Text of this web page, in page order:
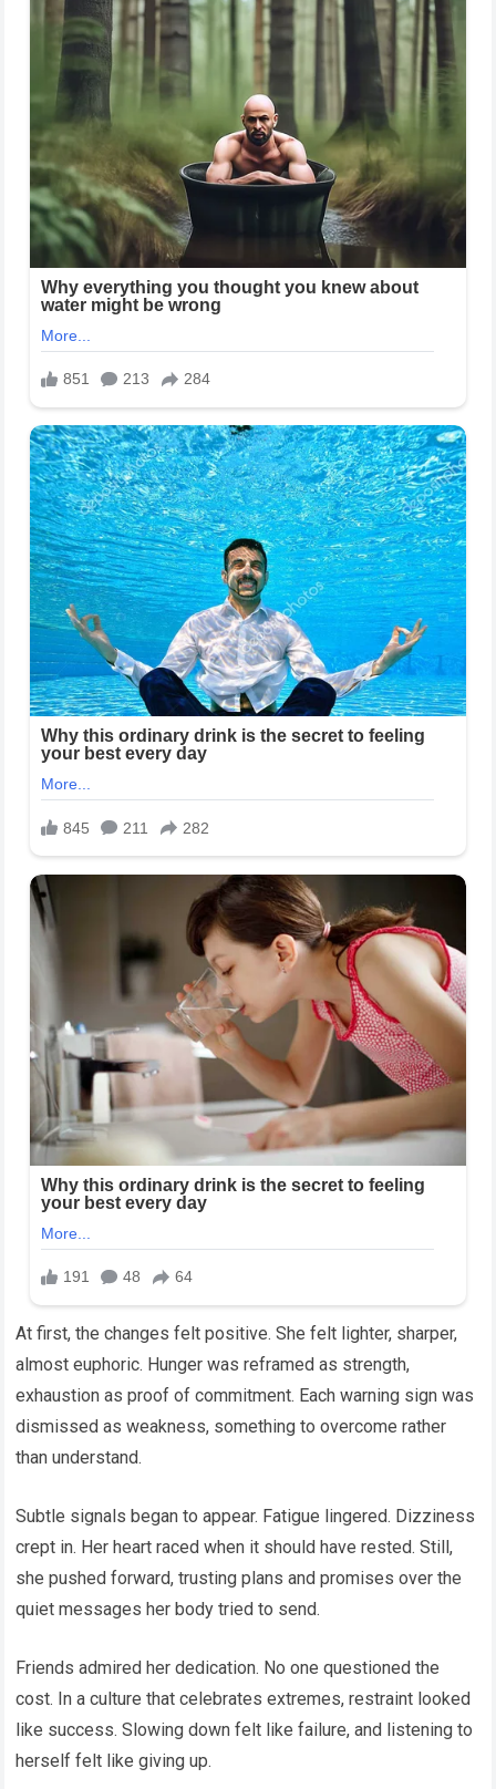
At first, the changes felt positive. She felt lighter, sharper,
almost euphoric. Hunger was reframed as strength,
exhaustion as proof of commitment. Each warning sign was
dismissed as weakness, something to overcome rather
than understand.
Subtle signals began to appear. Fatigue lingered. Dizziness
crept in. Her heart raced when it should have rested. Still,
she pushed forward, trusting plans and promises over the
quiet messages her body tried to send.
Friends admired her dedication. No one questioned the
cost. In a culture that celebrates extremes, restraint looked
like success. Slowing down felt like failure, and listening to
herself felt like giving up.